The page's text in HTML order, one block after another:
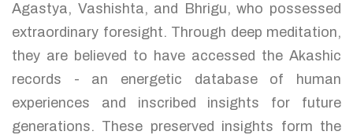
Agastya, Vashishta, and Bhrigu, who possessed
extraordinary foresight. Through deep meditation,
they are believed to have accessed the Akashic
records - an energetic database of human
experiences and inscribed insights for future
generations. These preserved insights form the